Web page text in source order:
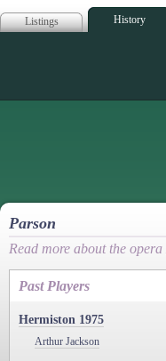
Listings History
Parson
Read more about the opera
Past Players
Hermiston 1975
Arthur Jackson